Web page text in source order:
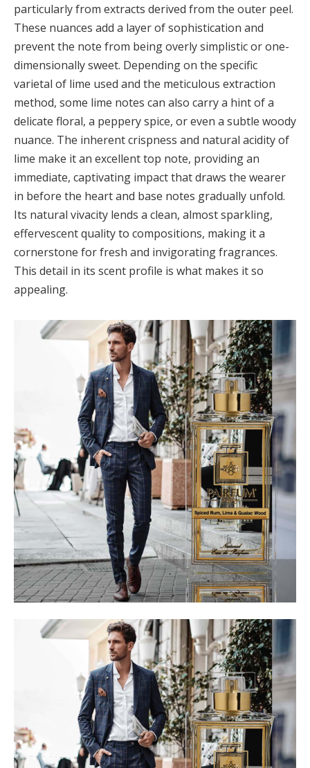
particularly from extracts derived from the outer peel.
These nuances add a layer of sophistication and
prevent the note from being overly simplistic or one-
dimensionally sweet. Depending on the specific
varietal of lime used and the meticulous extraction
method, some lime notes can also carry a hint of a
delicate floral, a peppery spice, or even a subtle woody
nuance. The inherent crispness and natural acidity of
lime make it an excellent top note, providing an
immediate, captivating impact that draws the wearer
in before the heart and base notes gradually unfold.
Its natural vivacity lends a clean, almost sparkling,
effervescent quality to compositions, making it a
cornerstone for fresh and invigorating fragrances.
This detail in its scent profile is what makes it so
appealing.